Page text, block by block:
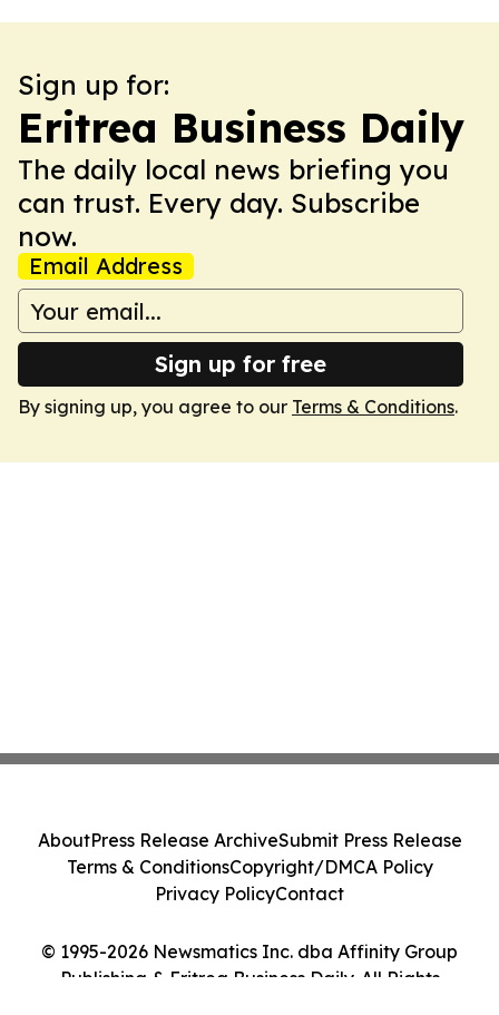
Sign up for:
Eritrea Business Daily
The daily local news briefing you
can trust. Every day. Subscribe
now.
Email Address
Sign up for free
By signing up, you agree to our Terms & Conditions.
© 1995-2026 Newsmatics Inc. dba Affinity Group
Publishing & Eritrea Business Daily. All Rights
AboutPress Release ArchiveSubmit Press Release
Terms & ConditionsCopyright/DMCA Policy
Privacy PolicyContact